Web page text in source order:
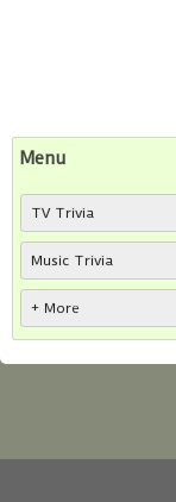
Menu
TV Trivia
Music Trivia
+ More